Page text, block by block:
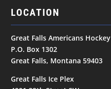
LOCATION
Great Falls Americans Hockey
P.O. Box 1302
Great Falls, Montana 59403
Great Falls Ice Plex